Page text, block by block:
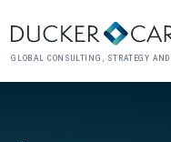
GLOBAL CONSULTING, STRATEGY